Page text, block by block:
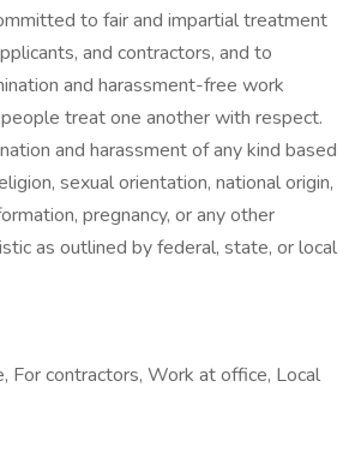
to fair and impartial treatment
and contractors, and to
and harassment-free work
treat one another with respect.
and harassment of any kind based
sexual orientation, national origin,
pregnancy, or any other
as outlined by federal, state, or local
For contractors, Work at office, Local